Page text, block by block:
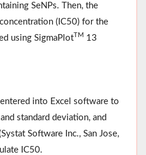
SeNPs. Then, the
(IC50) for the
using SigmaPlotTM 13
into Excel software to
standard deviation, and
Software Inc., San Jose,
IC50.